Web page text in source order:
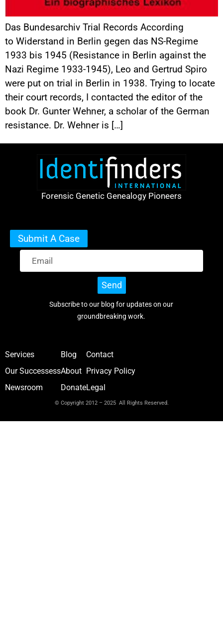
Das Bundesarchiv Trial Records According
to Widerstand in Berlin gegen das NS-Regime
1933 bis 1945 (Resistance in Berlin against the
Nazi Regime 1933-1945), Leo and Gertrud Spiro
were put on trial in Berlin in 1938. Trying to locate
their court records, I contacted the editor of the
book Dr. Gunter Wehner, a scholar of the German
resistance. Dr. Wehner is […]
Forensic Genetic Genealogy Pioneers
Submit A Case
Send
Subscribe to our blog for updates on our
groundbreaking work.
Services
Our Successess
Newsroom
Blog
About
Donate
Contact
Privacy Policy
Legal
© Copyright 2012 – 2025 All Rights Reserved.